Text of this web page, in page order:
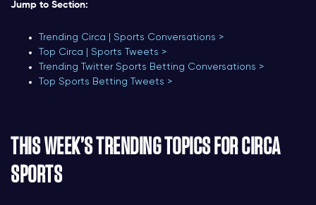
Jump to Section:
Trending Circa | Sports Conversations >
Top Circa | Sports Tweets >
Trending Twitter Sports Betting Conversations >
Top Sports Betting Tweets >
THIS WEEK’S TRENDING TOPICS FOR CIRCA
SPORTS